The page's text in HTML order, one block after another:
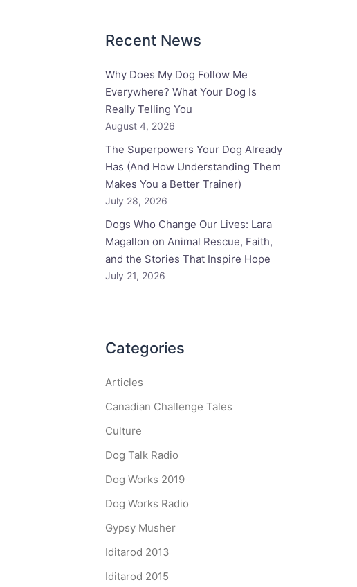
Recent News
Why Does My Dog Follow Me
Everywhere? What Your Dog Is
Really Telling You
August 4, 2026
The Superpowers Your Dog Already
Has (And How Understanding Them
Makes You a Better Trainer)
July 28, 2026
Dogs Who Change Our Lives: Lara
Magallon on Animal Rescue, Faith,
and the Stories That Inspire Hope
July 21, 2026
Categories
Articles
Canadian Challenge Tales
Culture
Dog Talk Radio
Dog Works 2019
Dog Works Radio
Gypsy Musher
Iditarod 2013
Iditarod 2015